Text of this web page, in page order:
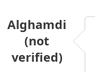
Alghamdi
(not
verified)